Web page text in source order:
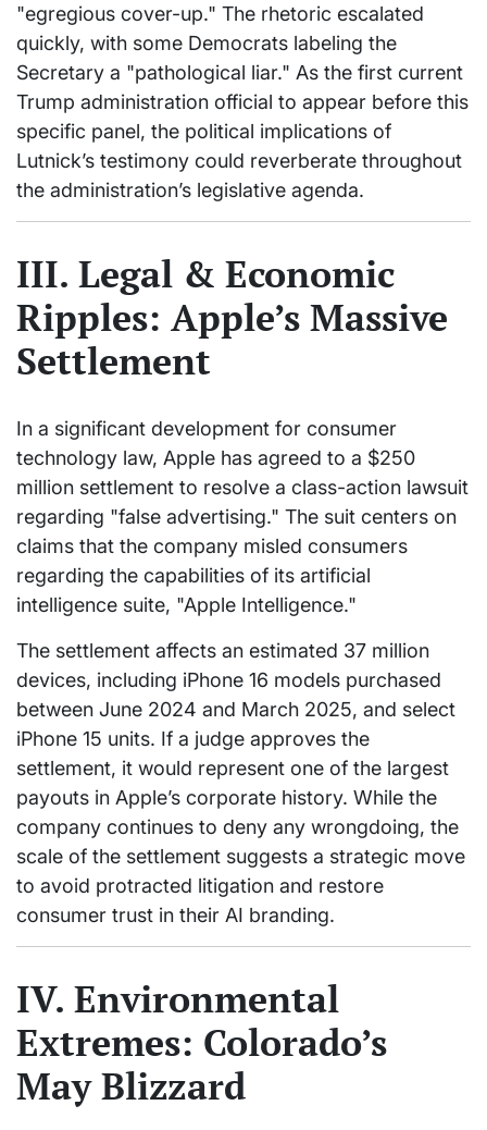
"egregious cover-up." The rhetoric escalated
quickly, with some Democrats labeling the
Secretary a "pathological liar." As the first current
Trump administration official to appear before this
specific panel, the political implications of
Lutnick’s testimony could reverberate throughout
the administration’s legislative agenda.
III. Legal & Economic
Ripples: Apple’s Massive
Settlement
In a significant development for consumer
technology law, Apple has agreed to a $250
million settlement to resolve a class-action lawsuit
regarding "false advertising." The suit centers on
claims that the company misled consumers
regarding the capabilities of its artificial
intelligence suite, "Apple Intelligence."
The settlement affects an estimated 37 million
devices, including iPhone 16 models purchased
between June 2024 and March 2025, and select
iPhone 15 units. If a judge approves the
settlement, it would represent one of the largest
payouts in Apple’s corporate history. While the
company continues to deny any wrongdoing, the
scale of the settlement suggests a strategic move
to avoid protracted litigation and restore
consumer trust in their AI branding.
IV. Environmental
Extremes: Colorado’s
May Blizzard